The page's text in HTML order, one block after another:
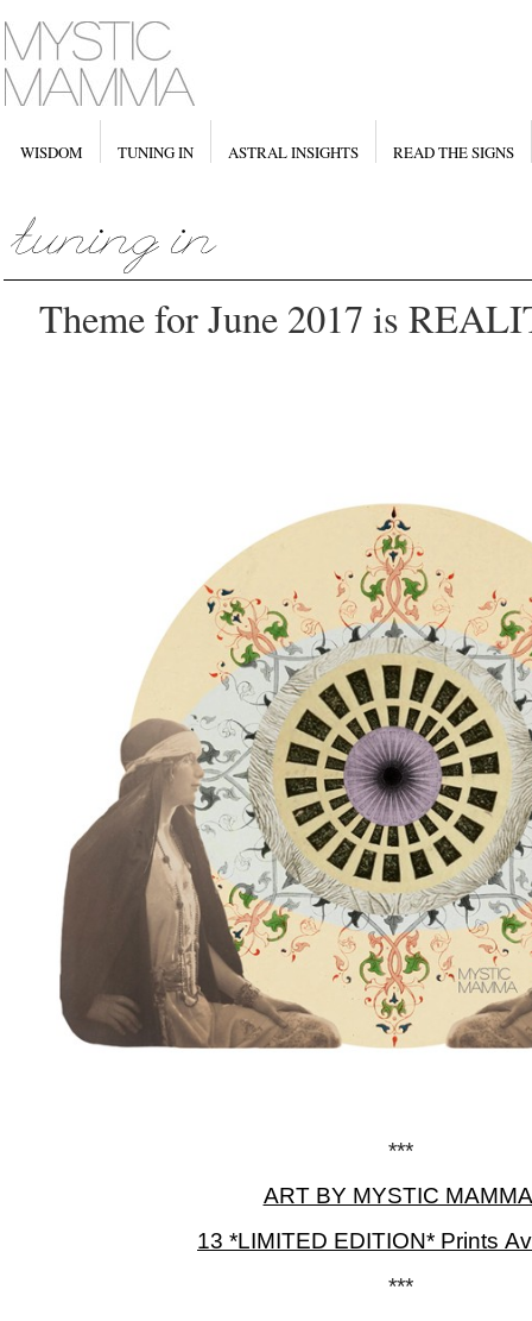
WISDOM TUNING IN ASTRAL INSIGHTS READ THE SIGNS
Theme for June 2017 is
***
ART BY MYSTIC
13 *LIMITED EDITION* Prints
***